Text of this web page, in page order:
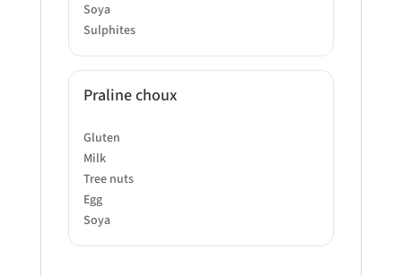
Soya
Sulphites
Praline choux
Gluten
Milk
Tree nuts
Egg
Soya